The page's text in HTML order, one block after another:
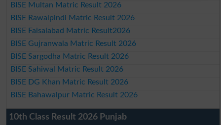
BISE Multan Matric Result 2026
BISE Rawalpindi Matric Result 2026
BISE Faisalabad Matric Result2026
BISE Gujranwala Matric Result 2026
BISE Sargodha Matric Result 2026
BISE Sahiwal Matric Result 2026
BISE DG Khan Matric Result 2026
BISE Bahawalpur Matric Result 2026
10th Class Result 2026 Punjab